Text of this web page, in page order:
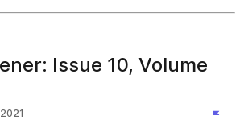
Issue 10, Volume